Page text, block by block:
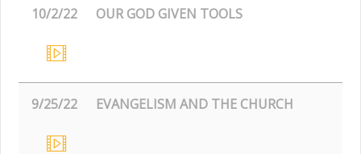
10/2/22 OUR GOD GIVEN TOOLS
9/25/22 EVANGELISM AND THE CHURCH